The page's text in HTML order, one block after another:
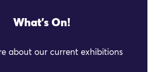
What's On!
about our current exhibitions